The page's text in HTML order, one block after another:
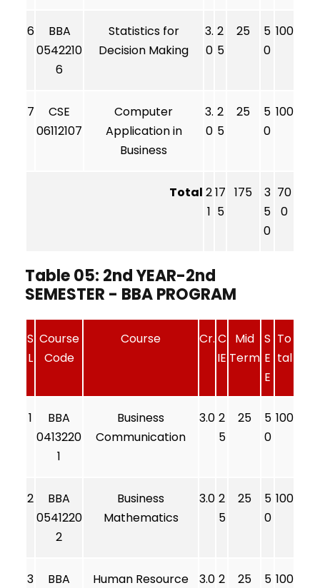
6
BBA
0542210
6
Statistics for
Decision Making
3.
0
2
5
25
5
0
100
7
CSE
06112107
Computer
Application in
Business
3.
0
2
5
25
5
0
100
Total 2
1
17
5
175
3
5
0
70
0
Table 05: 2nd YEAR-2nd
SEMESTER - BBA PROGRAM
S
L
Course
Code
Course Cr. C
IE
Mid
Term
S
E
E
To
tal
1
BBA
0413220
1
Business
Communication
3.0 2
5
25
5
0
100
2
BBA
0541220
2
Business
Mathematics
3.0 2
5
25
5
0
100
3 BBA Human Resource 3.0 2 25 5 100